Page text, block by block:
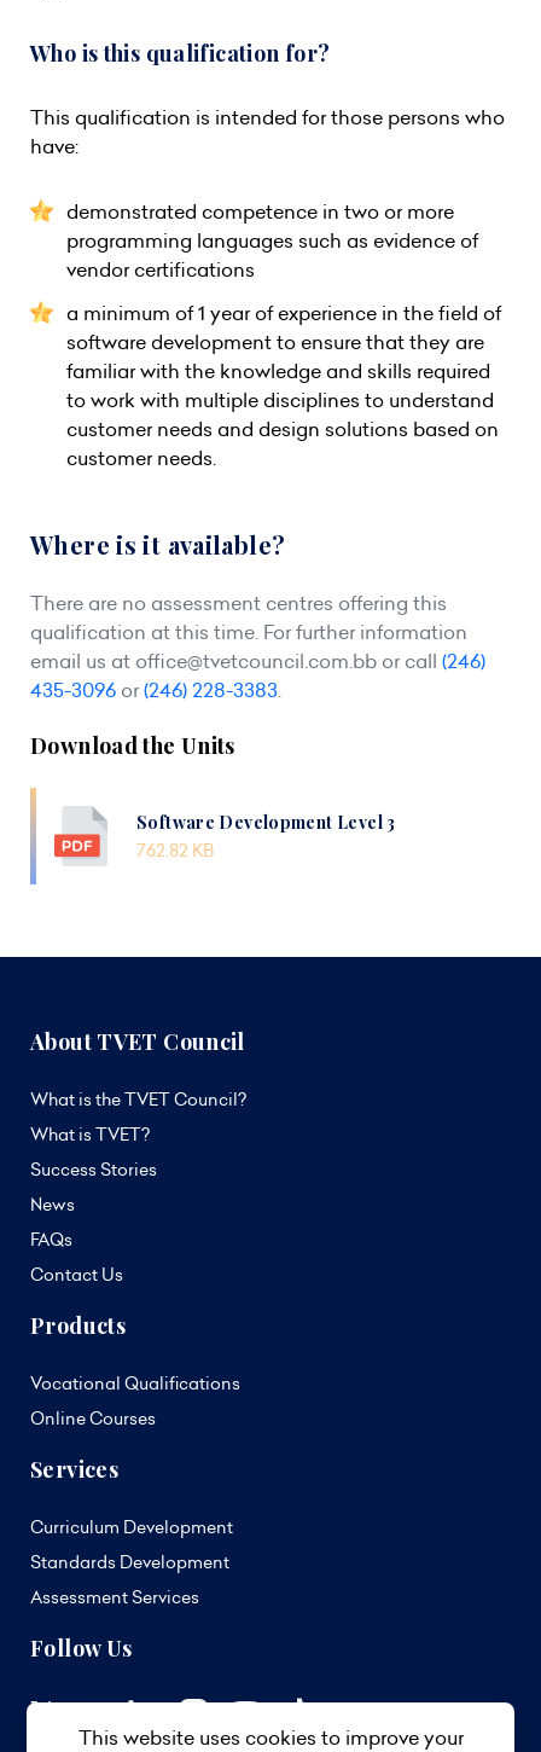
Who is this qualification for?
This qualification is intended for those persons who
have:
demonstrated competence in two or more
programming languages such as evidence of
vendor certifications
a minimum of 1 year of experience in the field of
software development to ensure that they are
familiar with the knowledge and skills required
to work with multiple disciplines to understand
customer needs and design solutions based on
customer needs.
Where is it available?
There are no assessment centres offering this
qualification at this time. For further information
email us at office@tvetcouncil.com.bb or call (246)
435-3096 or(246) 228-3383.
Download the Units
Software Development Level 3
762.82 KB
About TVET Council
What is the TVET Council?
What is TVET?
Success Stories
News
FAQs
Contact Us
Products
Vocational Qualifications
Online Courses
Services
Curriculum Development
Standards Development
Assessment Services
Follow Us
This website uses cookies to improve your